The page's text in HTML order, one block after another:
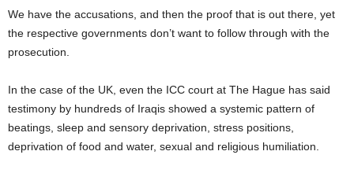
We have the accusations, and then the proof that is out there, yet
the respective governments don’t want to follow through with the
prosecution.
In the case of the UK, even the ICC court at The Hague has said
testimony by hundreds of Iraqis showed a systemic pattern of
beatings, sleep and sensory deprivation, stress positions,
deprivation of food and water, sexual and religious humiliation.